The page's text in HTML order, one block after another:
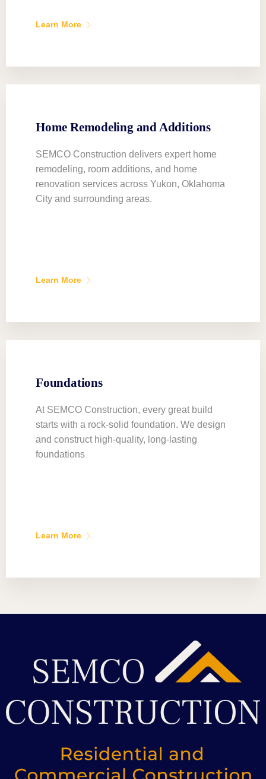
Learn More
Home Remodeling and Additions
SEMCO Construction delivers expert home
remodeling, room additions, and home
renovation services across Yukon, Oklahoma
City and surrounding areas.
Learn More
Foundations
At SEMCO Construction, every great build
starts with a rock-solid foundation. We design
and construct high-quality, long-lasting
foundations
Learn More